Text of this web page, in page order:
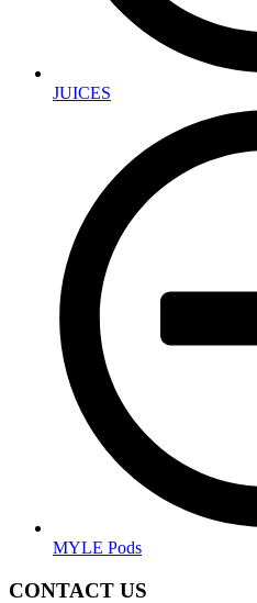
JUICES
MYLE Pods
CONTACT US